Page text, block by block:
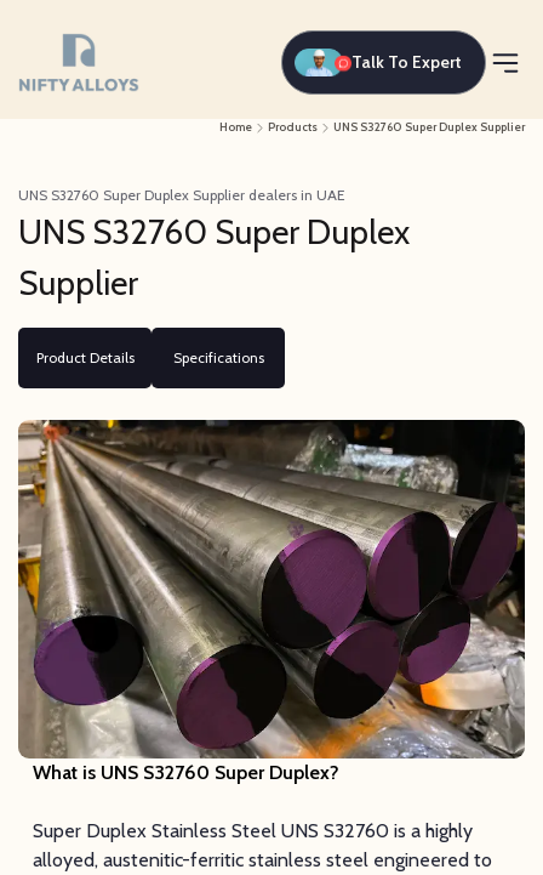
Talk To Expert
Home Products UNS S32760 Super Duplex Supplier
UNS S32760 Super Duplex Supplier dealers in UAE
UNS S32760 Super Duplex
Supplier
Product Details Specifications
What is UNS S32760 Super Duplex?
Super Duplex Stainless Steel UNS S32760 is a highly
alloyed, austenitic-ferritic stainless steel engineered to